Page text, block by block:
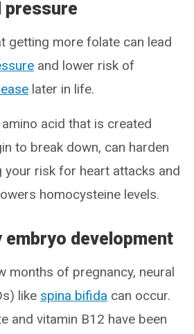
pressure
getting more folate can lead
and lower risk of
later in life.
amino acid that is created
to break down, can harden
your risk for heart attacks and
homocysteine levels.
embryo development
months of pregnancy, neural
like spina bifida can occur.
and vitamin B12 have been